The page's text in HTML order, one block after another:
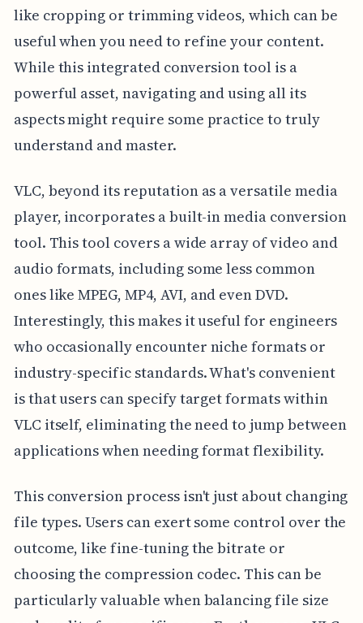
like cropping or trimming videos, which can be
useful when you need to refine your content.
While this integrated conversion tool is a
powerful asset, navigating and using all its
aspects might require some practice to truly
understand and master.
VLC, beyond its reputation as a versatile media
player, incorporates a built-in media conversion
tool. This tool covers a wide array of video and
audio formats, including some less common
ones like MPEG, MP4, AVI, and even DVD.
Interestingly, this makes it useful for engineers
who occasionally encounter niche formats or
industry-specific standards. What's convenient
is that users can specify target formats within
VLC itself, eliminating the need to jump between
applications when needing format flexibility.
This conversion process isn't just about changing
file types. Users can exert some control over the
outcome, like fine-tuning the bitrate or
choosing the compression codec. This can be
particularly valuable when balancing file size